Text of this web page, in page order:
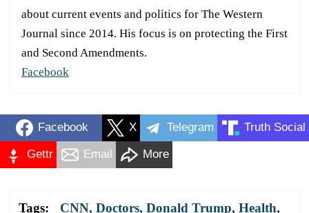
about current events and politics for The Western
Journal since 2014. His focus is on protecting the First
and Second Amendments.
Facebook
Facebook X Telegram Truth Social
Gettr Email More
Tags: CNN, Doctors, Donald Trump, Health,